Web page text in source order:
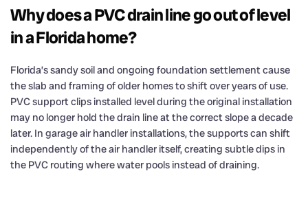
Why does a PVC drain line go out of level
in a Florida home?
Florida’s sandy soil and ongoing foundation settlement cause
the slab and framing of older homes to shift over years of use.
PVC support clips installed level during the original installation
may no longer hold the drain line at the correct slope a decade
later. In garage air handler installations, the supports can shift
independently of the air handler itself, creating subtle dips in
the PVC routing where water pools instead of draining.